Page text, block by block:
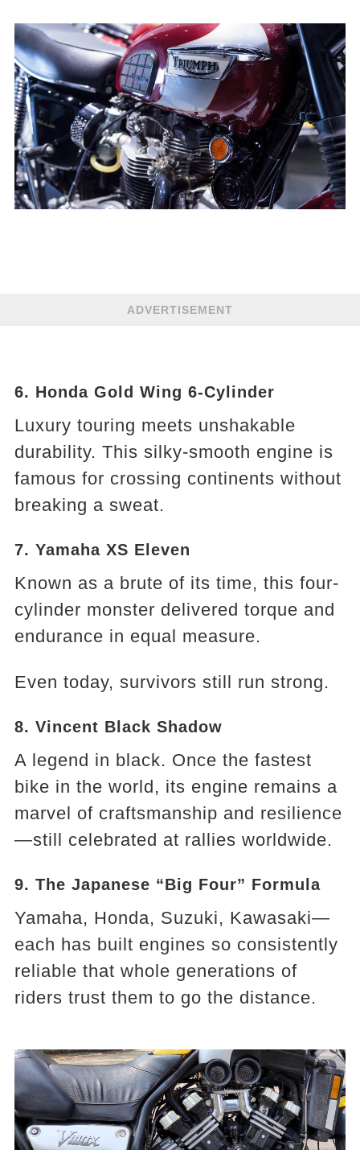
ADVERTISEMENT
6. Honda Gold Wing 6-Cylinder
Luxury touring meets unshakable
durability. This silky-smooth engine is
famous for crossing continents without
breaking a sweat.
7. Yamaha XS Eleven
Known as a brute of its time, this four-
cylinder monster delivered torque and
endurance in equal measure.
Even today, survivors still run strong.
8. Vincent Black Shadow
A legend in black. Once the fastest
bike in the world, its engine remains a
marvel of craftsmanship and resilience
—still celebrated at rallies worldwide.
9. The Japanese “Big Four” Formula
Yamaha, Honda, Suzuki, Kawasaki—
each has built engines so consistently
reliable that whole generations of
riders trust them to go the distance.